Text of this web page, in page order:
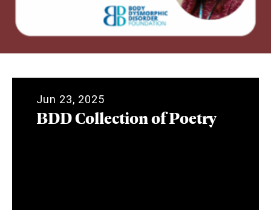
Jun 23, 2025
BDD Collection of Poetry